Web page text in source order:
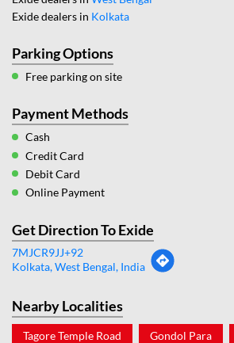
Exide dealers in Kolkata
Parking Options
Free parking on site
Payment Methods
Cash
Credit Card
Debit Card
Online Payment
Get Direction To Exide
7MJCR9JJ+92
Kolkata, West Bengal, India
Nearby Localities
Tagore Temple Road Gondol Para